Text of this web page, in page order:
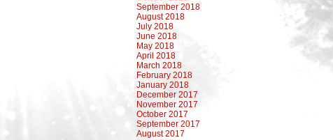
September 2018
August 2018
July 2018
June 2018
May 2018
April 2018
March 2018
February 2018
January 2018
December 2017
November 2017
October 2017
September 2017
August 2017